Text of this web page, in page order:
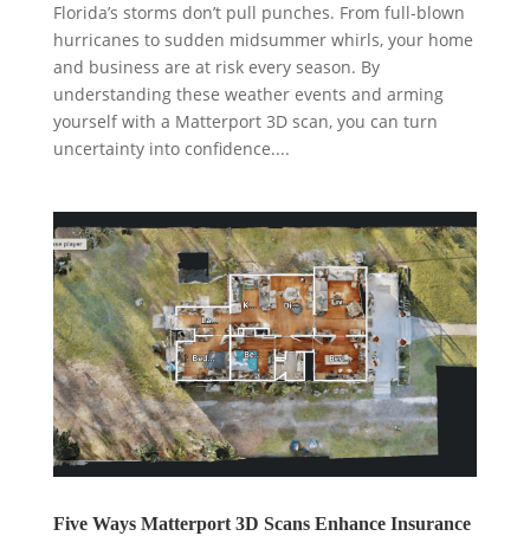
Florida’s storms don’t pull punches. From full-blown
hurricanes to sudden midsummer whirls, your home
and business are at risk every season. By
understanding these weather events and arming
yourself with a Matterport 3D scan, you can turn
uncertainty into confidence....
Five Ways Matterport 3D Scans Enhance Insurance